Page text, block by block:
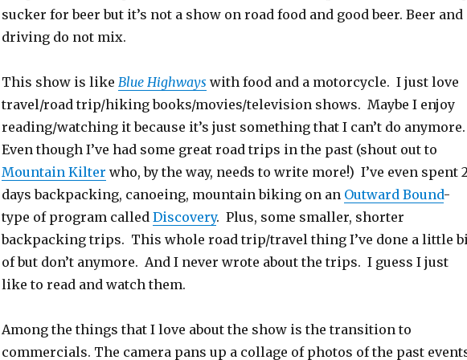
sucker for beer but it’s not a show on road food and good beer. Beer and
driving do not mix.
This show is like Blue Highways with food and a motorcycle. I just love
travel/road trip/hiking books/movies/television shows. Maybe I enjoy
reading/watching it because it’s just something that I can’t do anymore.
Even though I’ve had some great road trips in the past (shout out to
Mountain Kilter who, by the way, needs to write more!) I’ve even spent
days backpacking, canoeing, mountain biking on an Outward Bound-
type of program called Discovery. Plus, some smaller, shorter
backpacking trips. This whole road trip/travel thing I’ve done a little
of but don’t anymore. And I never wrote about the trips. I guess I just
like to read and watch them.
Among the things that I love about the show is the transition to
commercials. The camera pans up a collage of photos of the past